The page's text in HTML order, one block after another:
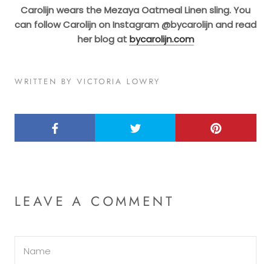
Carolijn wears the Mezaya Oatmeal Linen sling. You
can follow Carolijn on Instagram @bycarolijn and read
her blog atbycarolijn.com
WRITTEN BY VICTORIA LOWRY
LEAVE A COMMENT